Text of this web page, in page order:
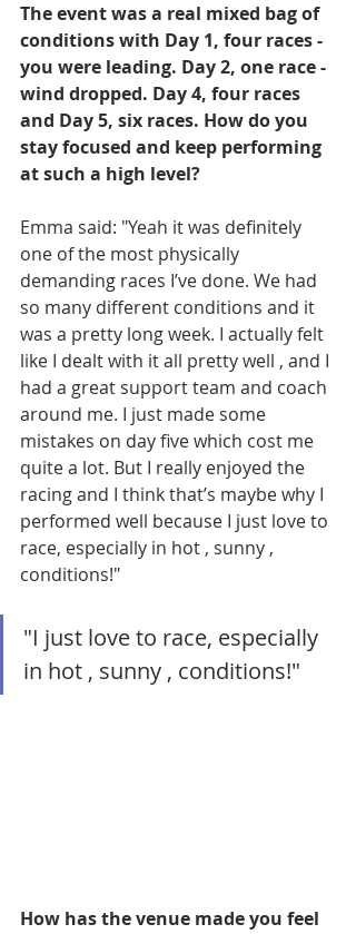
The event was a real mixed bag of
conditions with Day 1, four races -
you were leading. Day 2, one race -
wind dropped. Day 4, four races
and Day 5, six races. How do you
stay focused and keep performing
at such a high level?
Emma said: "Yeah it was definitely
one of the most physically
demanding races I’ve done. We had
so many different conditions and it
was a pretty long week. I actually felt
like I dealt with it all pretty well , and I
had a great support team and coach
around me. I just made some
mistakes on day five which cost me
quite a lot. But I really enjoyed the
racing and I think that’s maybe why I
performed well because I just love to
race, especially in hot , sunny ,
conditions!"
"I just love to race, especially
in hot , sunny , conditions!"
How has the venue made you feel